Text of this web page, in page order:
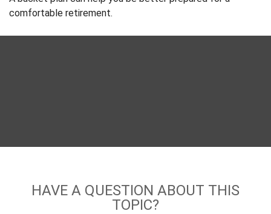
comfortable retirement.
HAVE A QUESTION ABOUT THIS
TOPIC?